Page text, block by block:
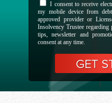
I consent to receive
my mobile device from
approved provider or
Insolvency Trustee
tips, newsletter and
consent at any time.